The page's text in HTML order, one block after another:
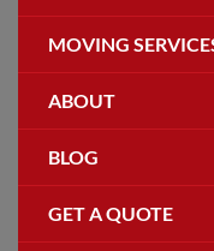
MOVING
ABOUT
BLOG
GET A QUOTE